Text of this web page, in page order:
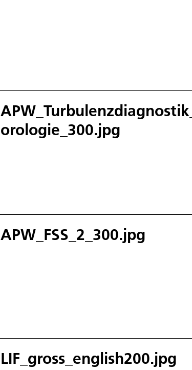
orologie_300.jpg
APW_FSS_2_300.jpg
LIF_gross_english200.jpg